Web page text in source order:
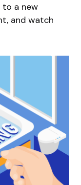
a new
and watch